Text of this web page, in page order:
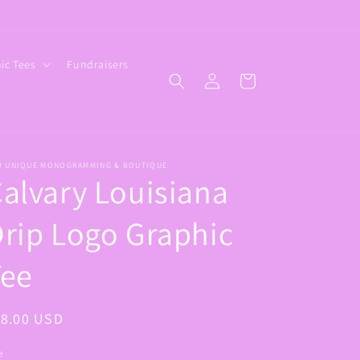
Tees Fundraisers
Log
in
Cart
UNIQUE MONOGRAMMING & BOUTIQUE
Louisiana
Logo Graphic
USD